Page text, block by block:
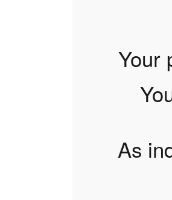
Your
As